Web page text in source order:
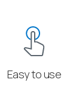
Easy to use